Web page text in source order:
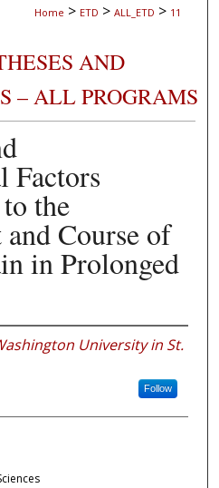
Home > ETD > ALL_ETD > 11
AND
– ALL PROGRAMS
Factors
the
Course of
in Prolonged
University in St.
Follow